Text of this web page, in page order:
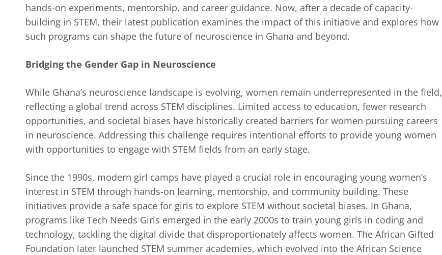
hands-on experiments, mentorship, and career guidance. Now, after a decade of capacity-
building in STEM, their latest publication examines the impact of this initiative and explores how
such programs can shape the future of neuroscience in Ghana and beyond.
Bridging the Gender Gap in Neuroscience
While Ghana’s neuroscience landscape is evolving, women remain underrepresented in the field,
reflecting a global trend across STEM disciplines. Limited access to education, fewer research
opportunities, and societal biases have historically created barriers for women pursuing careers
in neuroscience. Addressing this challenge requires intentional efforts to provide young women
with opportunities to engage with STEM fields from an early stage.
Since the 1990s, modern girl camps have played a crucial role in encouraging young women’s
interest in STEM through hands-on learning, mentorship, and community building. These
initiatives provide a safe space for girls to explore STEM without societal biases. In Ghana,
programs like Tech Needs Girls emerged in the early 2000s to train young girls in coding and
technology, tackling the digital divide that disproportionately affects women. The African Gifted
Foundation later launched STEM summer academies, which evolved into the African Science